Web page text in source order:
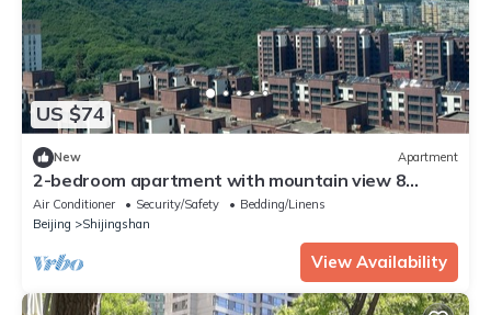
US $74
New Apartment
2-bedroom apartment with mountain view 8
minutes to the metro,most livable area
Air Conditioner Security/Safety
Bedding/Linens
Beijing
Shijingshan
View Availability